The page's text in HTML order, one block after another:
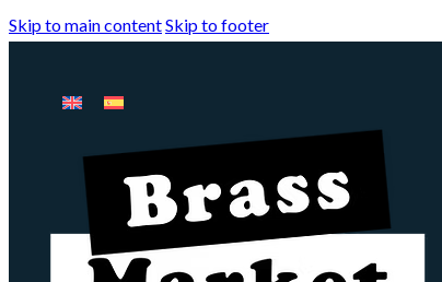
Skip to main contentSkip to footer